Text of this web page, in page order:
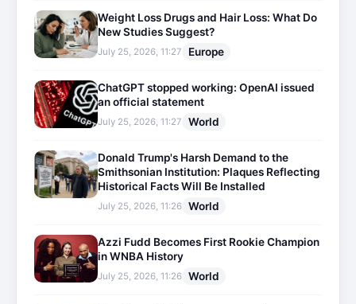
Weight Loss Drugs and Hair Loss: What Do
New Studies Suggest?
July 25, 2026, 11:27 Europe
ChatGPT stopped working: OpenAI issued
an official statement
July 25, 2026, 11:27 World
Donald Trump's Harsh Demand to the
Smithsonian Institution: Plaques Reflecting
Historical Facts Will Be Installed
July 25, 2026, 11:26 World
Azzi Fudd Becomes First Rookie Champion
in WNBA History
July 25, 2026, 11:26 World